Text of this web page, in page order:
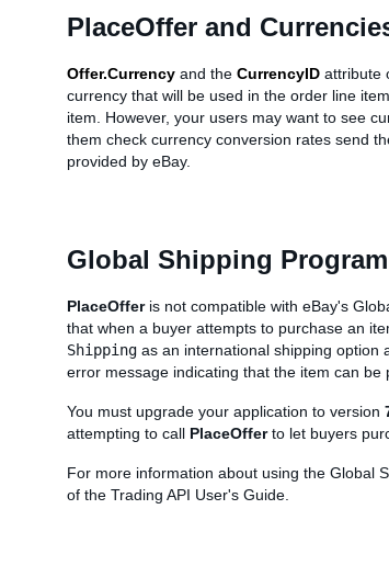
PlaceOffer and
Offer.Currency and the CurrencyID attribute
currency that will be used in the order line
item. However, your users may want to see
them check currency conversion rates send
provided by eBay.
Global Shipping
PlaceOfferis not compatible with eBay's
that when a buyer attempts to purchase an
Shipping as an international shipping option
error message indicating that the item can be
You must upgrade your application to version
attempting to call PlaceOfferto let buyers
For more information about using the Global
of the Trading API User's Guide.